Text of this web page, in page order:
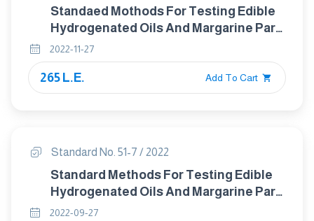
Standaed Mothods For Testing Edible
Hydrogenated Oils And Margarine Part
6 :Animal And Vegetable fats And Oils
Determination Of Unsapoinfiable
Matter Method Using Hexane
Extraction
2022-11-27
265 L.E. Add To Cart
Standard No. 51-7 / 2022
Standard Methods For Testing Edible
Hydrogenated Oils And Margarine Part
7 :- Determination Of Titer
2022-09-27